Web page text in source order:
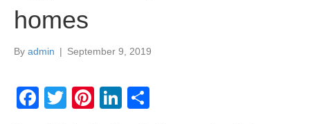
homes
By admin | September 9, 2019
F
T
Pi
Li